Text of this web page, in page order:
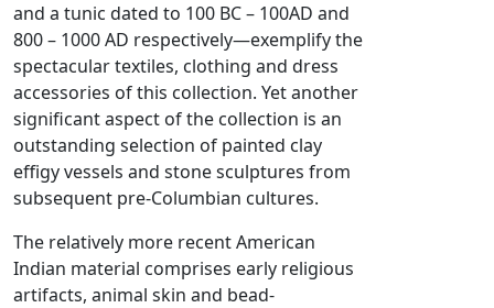
and a tunic dated to 100 BC – 100AD and
800 – 1000 AD respectively—exemplify the
spectacular textiles, clothing and dress
accessories of this collection. Yet another
significant aspect of the collection is an
outstanding selection of painted clay
effigy vessels and stone sculptures from
subsequent pre-Columbian cultures.
The relatively more recent American
Indian material comprises early religious
artifacts, animal skin and bead-